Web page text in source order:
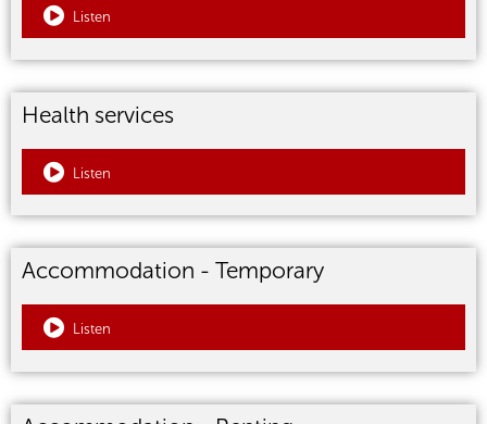
Listen
Health services
Listen
Accommodation - Temporary
Listen